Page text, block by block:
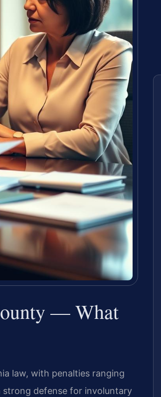
— What
law, with penalties ranging
strong defense for involuntary